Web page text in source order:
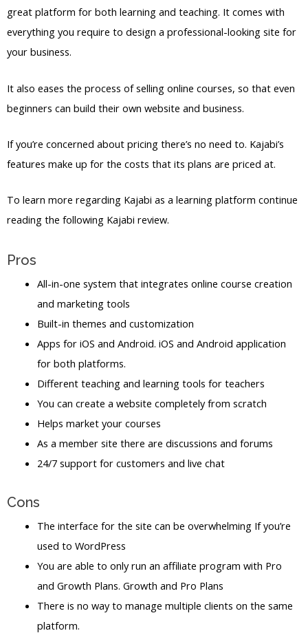
great platform for both learning and teaching. It comes with
everything you require to design a professional-looking site for
your business.
It also eases the process of selling online courses, so that even
beginners can build their own website and business.
If you’re concerned about pricing there’s no need to. Kajabi’s
features make up for the costs that its plans are priced at.
To learn more regarding Kajabi as a learning platform continue
reading the following Kajabi review.
Pros
All-in-one system that integrates online course creation
and marketing tools
Built-in themes and customization
Apps for iOS and Android. iOS and Android application
for both platforms.
Different teaching and learning tools for teachers
You can create a website completely from scratch
Helps market your courses
As a member site there are discussions and forums
24/7 support for customers and live chat
Cons
The interface for the site can be overwhelming If you’re
used to WordPress
You are able to only run an affiliate program with Pro
and Growth Plans. Growth and Pro Plans
There is no way to manage multiple clients on the same
platform.